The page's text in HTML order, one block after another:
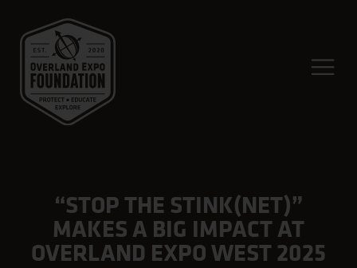
“STOP THE STINK(NET)”
MAKES A BIG IMPACT AT
OVERLAND EXPO WEST 2025